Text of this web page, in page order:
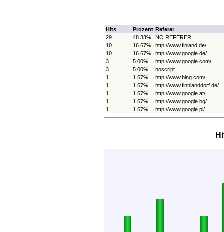
Hits Prozent Referer
29
48.33%
NO REFERER
10
16.67%
http://www.finland.de/
10
16.67%
http://www.google.de/
3
5.00%
http://www.google.com/
3
5.00%
noscript
1
1.67%
http://www.bing.com/
1
1.67%
http://www.finnlanddorf.de/
1
1.67%
http://www.google.at/
1
1.67%
http://www.google.bg/
1
1.67% http://www.google.pl/